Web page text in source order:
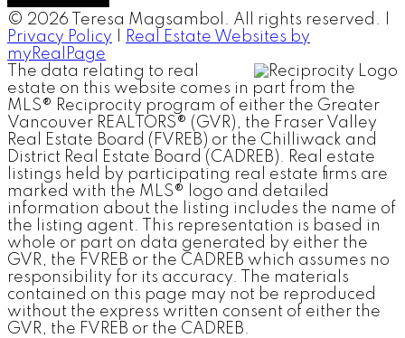
© 2026 Teresa Magsambol. All rights reserved. |
Privacy Policy
Real Estate Websites by
myRealPage
The data relating to real
estate on this website comes in part from the
MLS® Reciprocity program of either the Greater
Vancouver REALTORS® (GVR), the Fraser Valley
Real Estate Board (FVREB) or the Chilliwack and
District Real Estate Board (CADREB). Real estate
listings held by participating real estate firms are
marked with the MLS® logo and detailed
information about the listing includes the name of
the listing agent. This representation is based in
whole or part on data generated by either the
GVR, the FVREB or the CADREB which assumes no
responsibility for its accuracy. The materials
contained on this page may not be reproduced
without the express written consent of either the
GVR, the FVREB or the CADREB.